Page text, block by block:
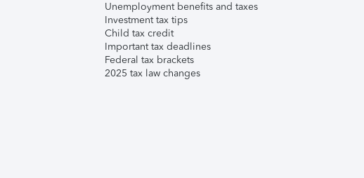
Unemployment benefits and taxes
Investment tax tips
Child tax credit
Important tax deadlines
Federal tax brackets
2025 tax law changes